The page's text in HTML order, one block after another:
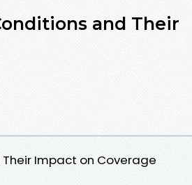
and Their
Impact on Coverage